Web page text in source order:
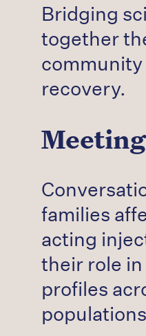
Bridging
together
recovery.
families
acting
their role
profiles